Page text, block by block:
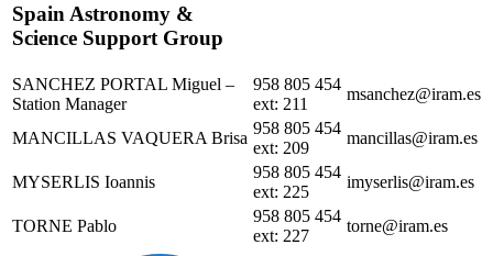
Spain Astronomy &
Science Support Group
SANCHEZ PORTAL Miguel –
Station Manager
958 805 454
ext: 211
msanchez@iram.es
MANCILLAS VAQUERA Brisa
958 805 454
ext: 209
mancillas@iram.es
MYSERLIS Ioannis
958 805 454
ext: 225
imyserlis@iram.es
TORNE Pablo
958 805 454
ext: 227
torne@iram.es